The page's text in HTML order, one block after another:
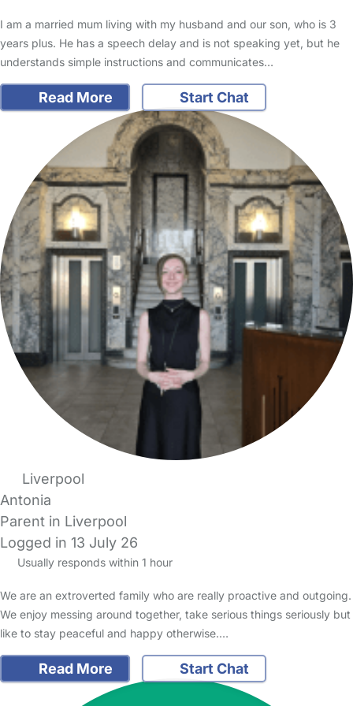
I am a married mum living with my husband and our son, who is 3
years plus. He has a speech delay and is not speaking yet, but he
understands simple instructions and communicates…
Read More Start Chat
Liverpool
Antonia
Parent in Liverpool
Logged in 13 July 26
Usually responds within 1 hour
We are an extroverted family who are really proactive and outgoing.
We enjoy messing around together, take serious things seriously but
like to stay peaceful and happy otherwise.…
Read More Start Chat